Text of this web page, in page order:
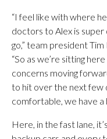
“I feel like with where
doctors to Alex is super
go,” team president
“So as we’re sitting
concerns moving
to hit over the next few
comfortable, we have a
Here, in the fast lane,